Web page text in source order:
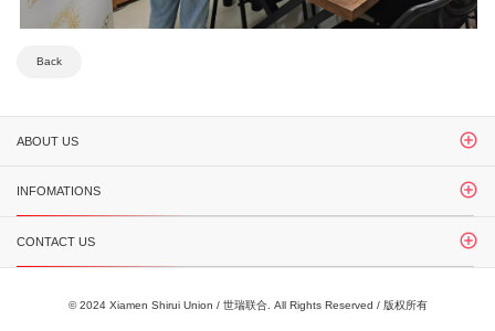
Back
ABOUT US
INFOMATIONS
CONTACT US
© 2024 Xiamen Shirui Union / 世瑞联合. All Rights Reserved / 版权所有